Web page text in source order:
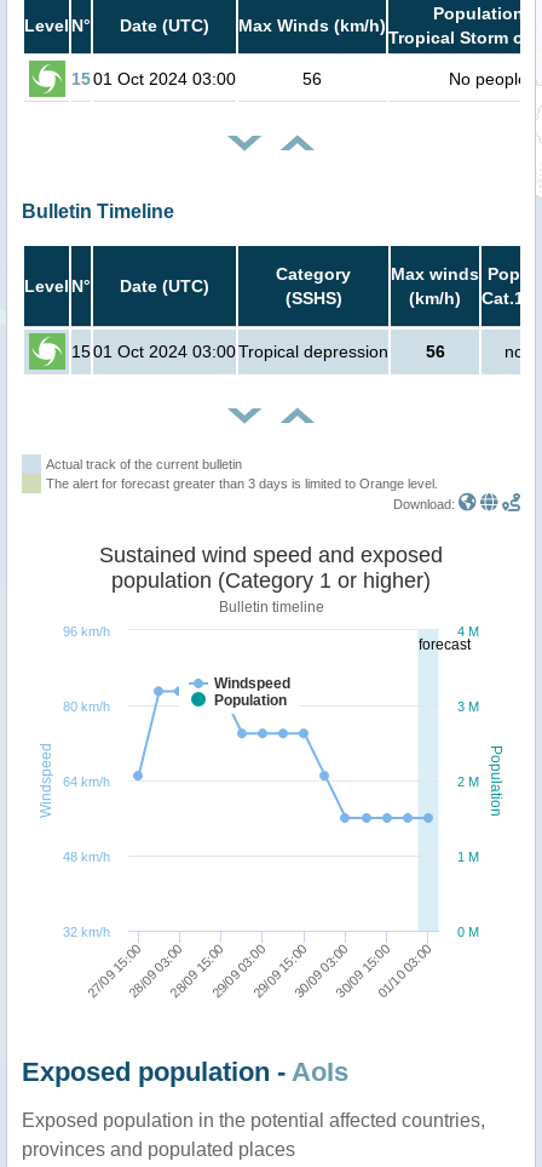
Level N° Date (UTC) Max Winds (km/h)
Population
Tropical Storm or
1501 Oct 2024 03:00 56 No people
Bulletin Timeline
Level N° Date (UTC)
Category
(SSHS)
Max winds
(km/h)
Cat.1
1501 Oct 2024 03:00Tropical depression 56 no
Actual track of the current bulletin
The alert for forecast greater than 3 days is limited to Orange level.
Download:
forecast
Population
Windspeed
Sustained wind speed and exposed
population (Category 1 or higher)
Bulletin timeline
Windspeed
Population
27/09 15:0028/09 03:0028/09 15:0029/09 03:0029/09 15:0030/09 03:0030/09 15:0001/10 03:00
0 M
1 M
2 M
3 M
4 M
32 km/h
48 km/h
64 km/h
80 km/h
96 km/h
Exposed population - AoIs
Exposed population in the potential affected countries,
provinces and populated places